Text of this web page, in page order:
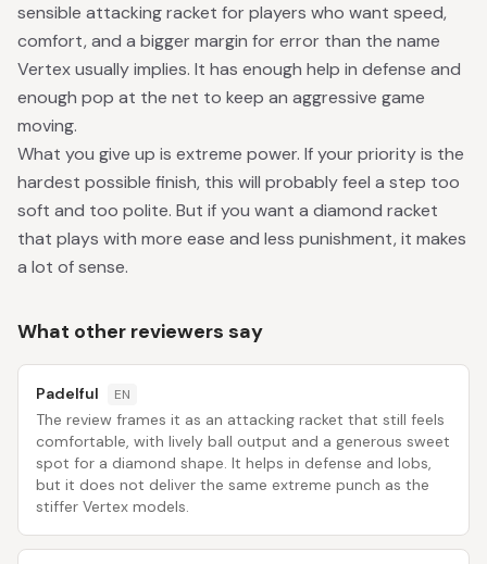
sensible attacking racket for players who want speed,
comfort, and a bigger margin for error than the name
Vertex usually implies. It has enough help in defense and
enough pop at the net to keep an aggressive game
moving.
What you give up is extreme power. If your priority is the
hardest possible finish, this will probably feel a step too
soft and too polite. But if you want a diamond racket
that plays with more ease and less punishment, it makes
a lot of sense.
What other reviewers say
Padelful EN
The review frames it as an attacking racket that still feels
comfortable, with lively ball output and a generous sweet
spot for a diamond shape. It helps in defense and lobs,
but it does not deliver the same extreme punch as the
stiffer Vertex models.